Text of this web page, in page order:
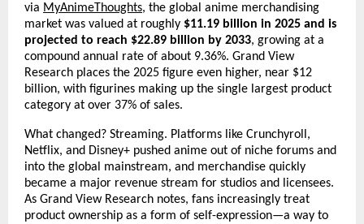
via MyAnimeThoughts, the global anime merchandising
market was valued at roughly $11.19 billion in 2025 and is
projected to reach $22.89 billion by 2033, growing at a
compound annual rate of about 9.36%. Grand View
Research places the 2025 figure even higher, near $12
billion, with figurines making up the single largest product
category at over 37% of sales.
What changed? Streaming. Platforms like Crunchyroll,
Netflix, and Disney+ pushed anime out of niche forums and
into the global mainstream, and merchandise quickly
became a major revenue stream for studios and licensees.
As Grand View Research notes, fans increasingly treat
product ownership as a form of self-expression—a way to